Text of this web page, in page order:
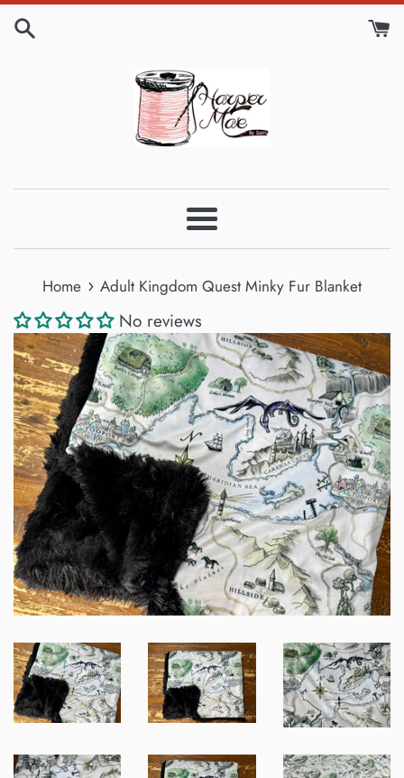
Skip
Menu
Home › Adult Kingdom Quest Minky Fur Blanket
No reviews